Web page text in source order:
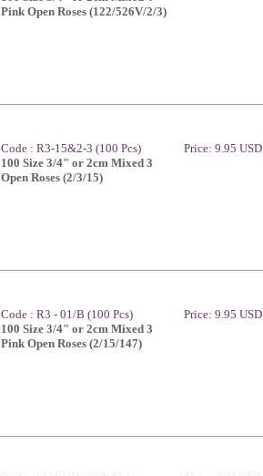
Pink Open Roses (122/526V/2/3)
Code : R3-15&2-3 (100 Pcs)
100 Size 3/4" or 2cm Mixed 3
Open Roses (2/3/15)
Price: 9.95 USD
Code : R3 - 01/B (100 Pcs)
100 Size 3/4" or 2cm Mixed 3
Pink Open Roses (2/15/147)
Price: 9.95 USD